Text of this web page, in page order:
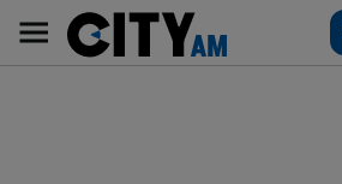
content
AM
Main
navigation